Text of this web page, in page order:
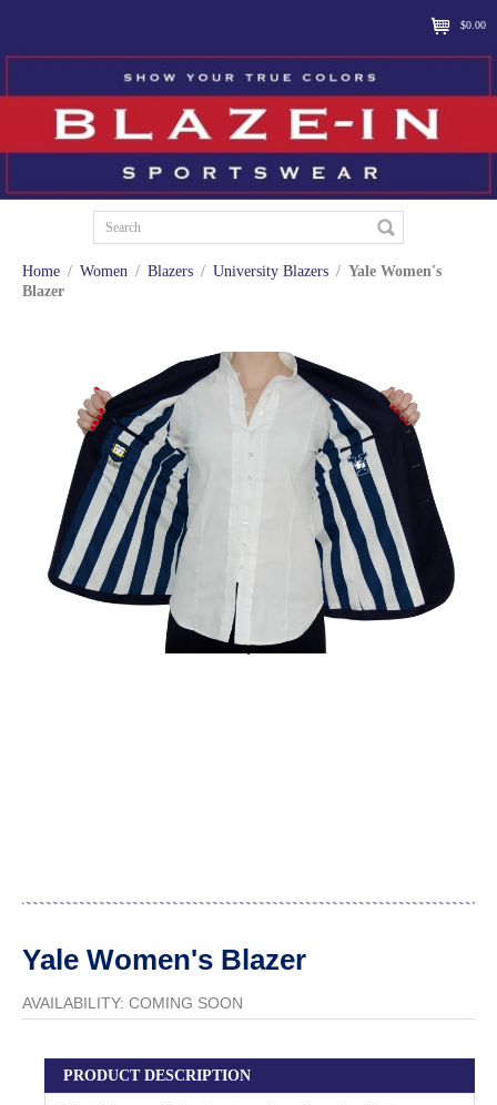
$0.00
Home / Women / Blazers / University Blazers / Yale Women's
Blazer
Yale Women's Blazer
AVAILABILITY: COMING SOON
PRODUCT DESCRIPTION